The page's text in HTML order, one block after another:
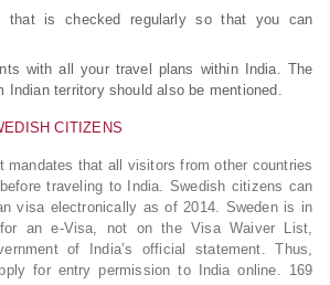
that is checked regularly so that you can
with all your travel plans within India. The
Indian territory should also be mentioned.
CITIZENS
mandates that all visitors from other countries
traveling to India. Swedish citizens can
visa electronically as of 2014. Sweden is in
an e-Visa, not on the Visa Waiver List,
of India’s official statement. Thus,
for entry permission to India online. 169